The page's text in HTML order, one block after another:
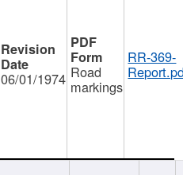
06/01/1974 Road
markings
RR-369-